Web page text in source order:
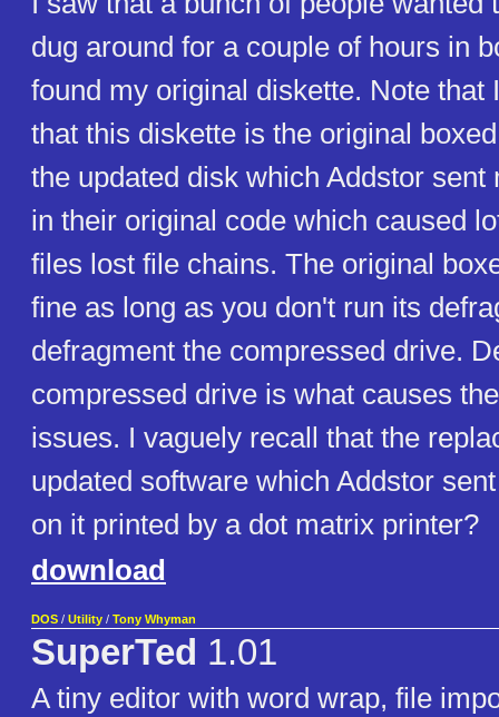
dug around for a couple of hours in
found my original diskette. Note that
that this diskette is the original
the updated disk which Addstor sent
in their original code which caused
files lost file chains. The original
fine as long as you don't run its
defragment the compressed drive.
compressed drive is what causes
issues. I vaguely recall that the
updated software which Addstor
on it printed by a dot matrix printer?
download
DOS / Utility / Tony Whyman
SuperTed 1.01
A tiny editor with word wrap, file